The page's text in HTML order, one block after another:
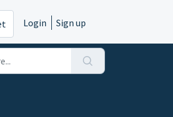
Login Sign up